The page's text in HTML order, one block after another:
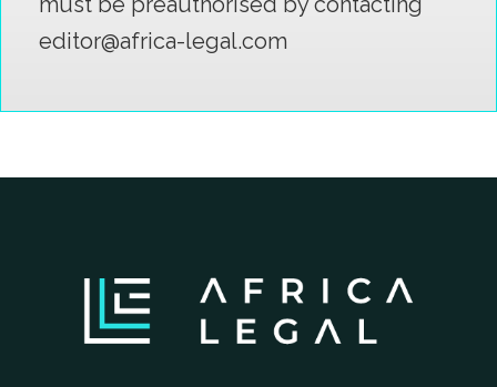
editor@africa-legal.com